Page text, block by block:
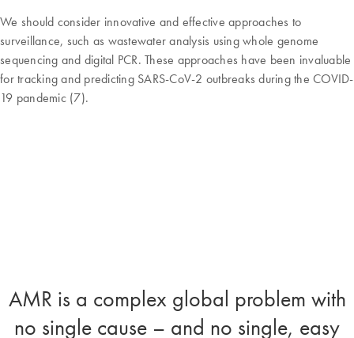
We should consider innovative and effective approaches to
surveillance, such as wastewater analysis using whole genome
sequencing and digital PCR. These approaches have been invaluable
for tracking and predicting SARS-CoV-2 outbreaks during the COVID-
19 pandemic (7).
AMR is a complex global problem with
no single cause – and no single, easy